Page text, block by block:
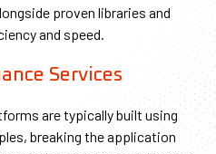
proven libraries and
and speed.
Services
are typically built using
breaking the application